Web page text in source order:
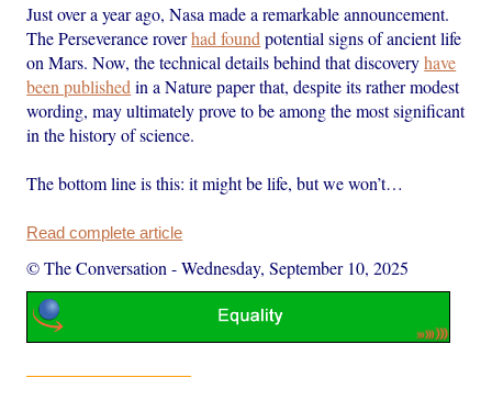
Just over a year ago, Nasa made a remarkable announcement.
The Perseverance roverhad found potential signs of ancient life
on Mars. Now, the technical details behind that discoveryhave
been published in a Nature paper that, despite its rather modest
wording, may ultimately prove to be among the most significant
in the history of science.
The bottom line is this: it might be life, but we won’t…
Read complete article
© The Conversation -Wednesday, September 10, 2025